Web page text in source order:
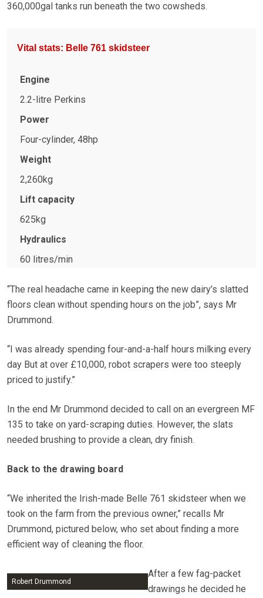
360,000gal tanks run beneath the two cowsheds.
Vital stats: Belle 761 skidsteer
Engine
2.2-litre Perkins
Power
Four-cylinder, 48hp
Weight
2,260kg
Lift capacity
625kg
Hydraulics
60 litres/min
“The real headache came in keeping the new dairy’s slatted
floors clean without spending hours on the job”, says Mr
Drummond.
“I was already spending four-and-a-half hours milking every
day But at over £10,000, robot scrapers were too steeply
priced to justify.”
In the end Mr Drummond decided to call on an evergreen MF
135 to take on yard-scraping duties. However, the slats
needed brushing to provide a clean, dry finish.
Back to the drawing board
“We inherited the Irish-made Belle 761 skidsteer when we
took on the farm from the previous owner,” recalls Mr
Drummond, pictured below, who set about finding a more
efficient way of cleaning the floor.
Robert Drummond
After a few fag-packet
drawings he decided he